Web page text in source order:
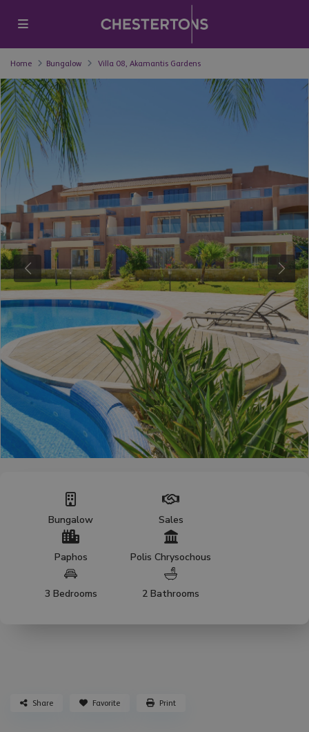
Home Bungalow Villa 08, Akamantis Gardens
Bungalow Sales
Paphos Polis Chrysochous
3 Bedrooms 2 Bathrooms
Share Favorite Print